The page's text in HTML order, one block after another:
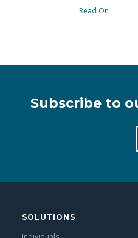
Read On
Subscribe to
SOLUTIONS